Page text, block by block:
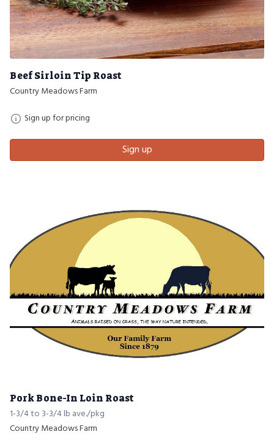
Beef Sirloin Tip Roast
Country Meadows Farm
Sign up for pricing
Sign up
Pork Bone-In Loin Roast
1-3/4 to 3-3/4 lb ave./pkg
Country Meadows Farm